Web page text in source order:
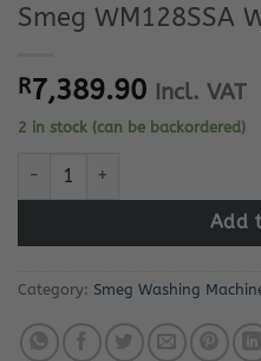
Smeg WM128SSA
R7,389.90 Incl. VAT
2 in stock (can be backordered)
Smeg WM128SSA Welded Tub
Add
Category: Smeg Washing